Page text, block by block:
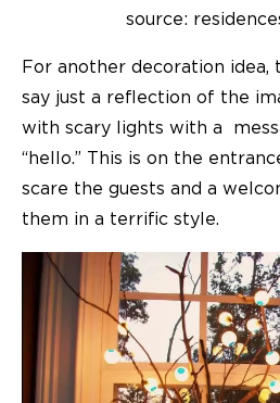
source:
For another decoration idea,
say just a reflection of the
with scary lights with a
“hello.” This is on the
scare the guests and a
them in a terrific style.